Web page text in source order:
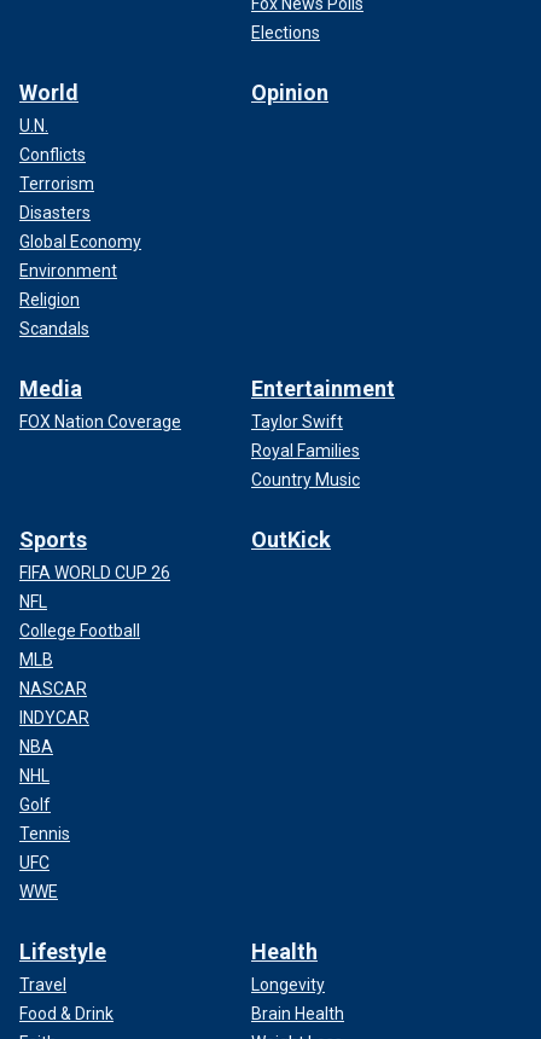
Elections
World
U.N.
Conflicts
Terrorism
Disasters
Global Economy
Environment
Religion
Scandals
Opinion
Media
FOX Nation Coverage
Entertainment
Taylor Swift
Royal Families
Country Music
Sports
FIFA WORLD CUP 26
NFL
College Football
MLB
NASCAR
INDYCAR
NBA
NHL
Golf
Tennis
UFC
WWE
OutKick
Lifestyle
Travel
Food & Drink
Health
Longevity
Brain Health